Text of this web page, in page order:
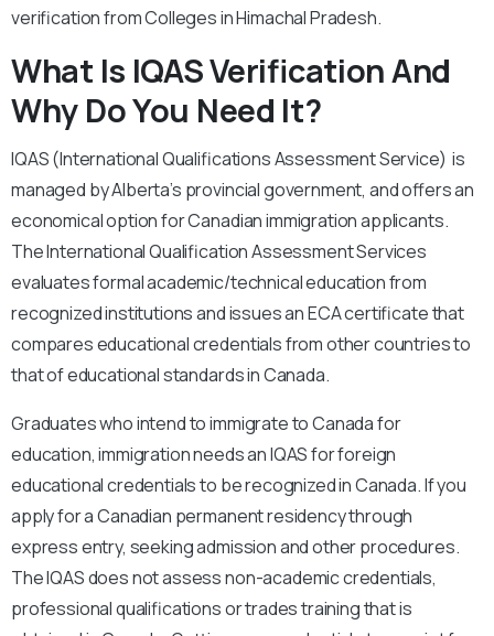
verification from Colleges in Himachal Pradesh.
What Is IQAS Verification And
Why Do You Need It?
IQAS (International Qualifications Assessment Service) is
managed by Alberta’s provincial government, and offers an
economical option for Canadian immigration applicants.
The International Qualification Assessment Services
evaluates formal academic/technical education from
recognized institutions and issues an ECA certificate that
compares educational credentials from other countries to
that of educational standards in Canada.
Graduates who intend to immigrate to Canada for
education, immigration needs an IQAS for foreign
educational credentials to be recognized in Canada. If you
apply for a Canadian permanent residency through
express entry, seeking admission and other procedures.
The IQAS does not assess non-academic credentials,
professional qualifications or trades training that is